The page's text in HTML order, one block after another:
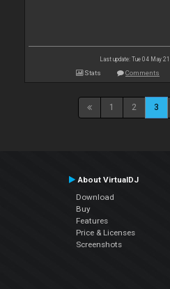
Last update: Tue 04 May
Stats Comments
1 2 3
About VirtualDJ
Download
Buy
Features
Price & Licenses
Screenshots